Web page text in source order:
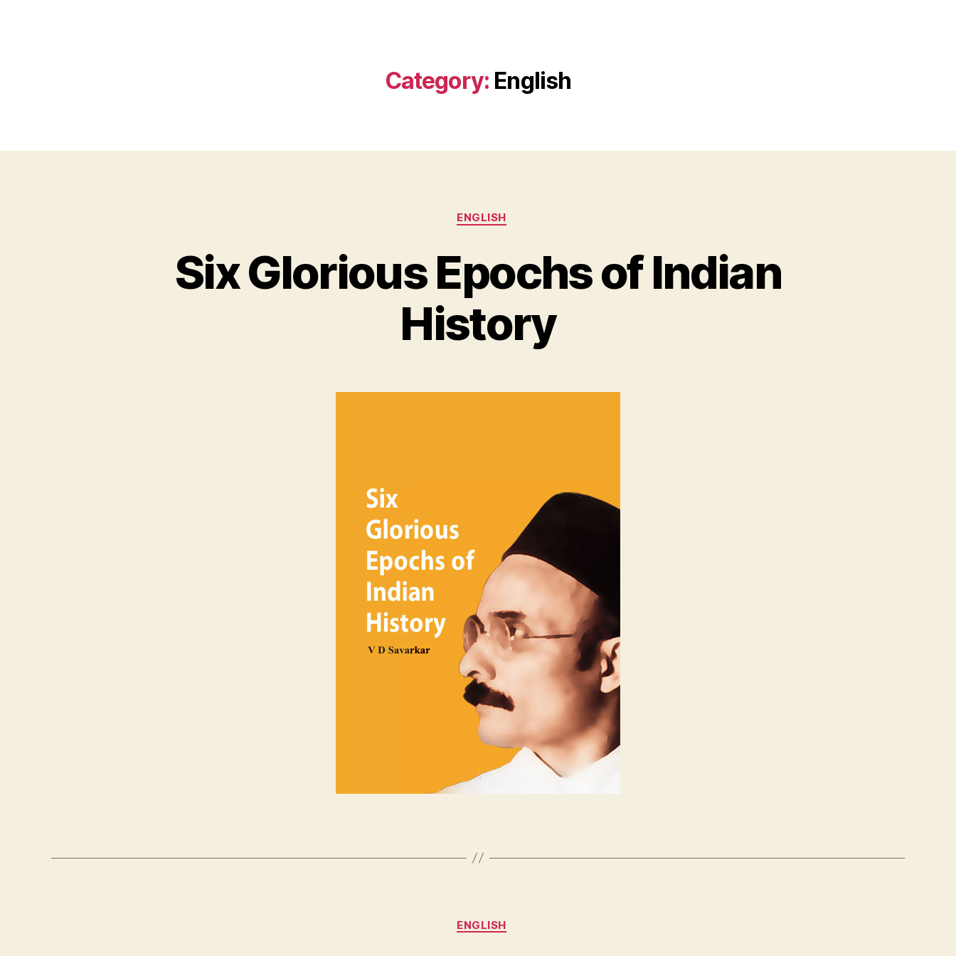
Category: English
Categories
ENGLISH
Six Glorious Epochs of Indian
History
Categories
ENGLISH